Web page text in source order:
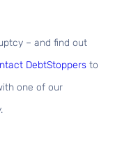
– and find out
DebtStoppers to
one of our